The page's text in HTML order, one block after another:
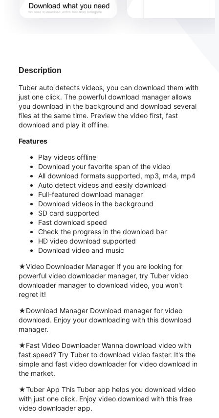
Description
Tuber auto detects videos, you can download them with
just one click. The powerful download manager allows
you download in the background and download several
files at the same time. Preview the video first, fast
download and play it offline.
Features
Play videos offline
Download your favorite span of the video
All download formats supported, mp3, m4a, mp4
Auto detect videos and easily download
Full-featured download manager
Download videos in the background
SD card supported
Fast download speed
Check the progress in the download bar
HD video download supported
Download video and music
★Video Downloader Manager If you are looking for
powerful video downloader manager, try Tuber video
downloader manager to download video, you won't
regret it!
★Download Manager Download manager for video
download. Enjoy your downloading with this download
manager.
★Fast Video Downloader Wanna download video with
fast speed? Try Tuber to download video faster. It's the
simple and fast video downloader for video download in
the market.
★Tuber App This Tuber app helps you download video
with just one click. Enjoy video download with this free
video downloader app.